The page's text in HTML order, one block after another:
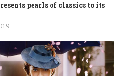
pearls of classics to its